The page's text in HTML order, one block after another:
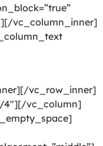
vc_column_inner]
vc_row_inner]
4″][/vc_column]